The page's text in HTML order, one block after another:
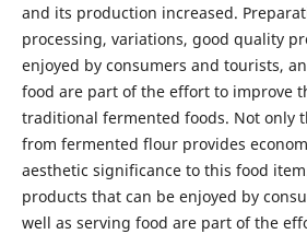
and its production increased.
processing, variations, good quality
enjoyed by consumers and tourists,
food are part of the effort to improve
traditional fermented foods. Not only
from fermented flour provides
aesthetic significance to this food
products that can be enjoyed by
well as serving food are part of the